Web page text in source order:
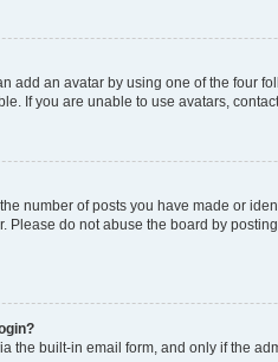
add an avatar by using one of the four
If you are unable to use avatars,
number of posts you have made or
Please do not abuse the board by
the built-in email form, and only if the